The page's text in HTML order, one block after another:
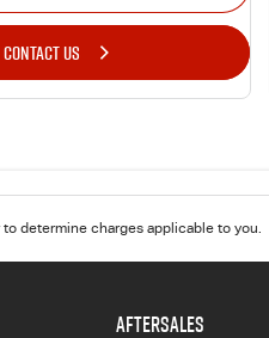
CONTACT US
determine charges applicable to you.
AFTERSALES